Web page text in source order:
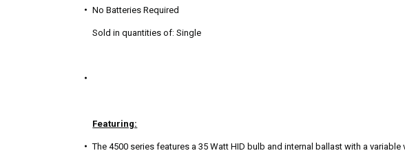
No Batteries Required
Sold in quantities of: Single
Featuring:
The 4500 series features a 35 Watt HID bulb and internal ballast with a